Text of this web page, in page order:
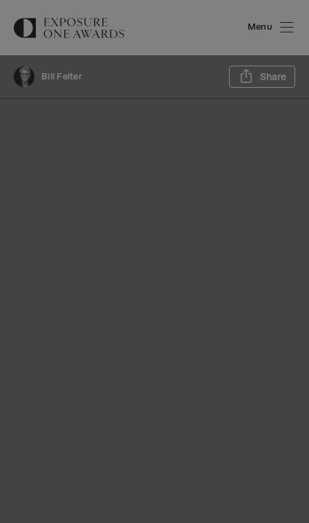
Menu
Bill Felter Share